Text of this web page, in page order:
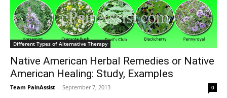
Different Types of Alternative Therapy
Native American Herbal Remedies or Native
American Healing: Study, Examples
Team PainAssist - September 7, 2013 0